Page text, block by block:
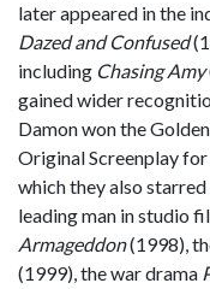
later appeared in the
Dazed and Confused
including Chasing Amy
gained wider
Damon won the
Original Screenplay
which they also
leading man in studio
Armageddon(1998),
(1999), the war drama